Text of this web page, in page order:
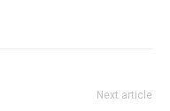
Next article